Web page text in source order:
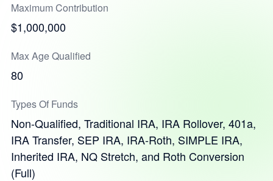
Maximum Contribution
$1,000,000
Max Age Qualified
80
Types Of Funds
Non-Qualified, Traditional IRA, IRA Rollover, 401a,
IRA Transfer, SEP IRA, IRA-Roth, SIMPLE IRA,
Inherited IRA, NQ Stretch, and Roth Conversion
(Full)